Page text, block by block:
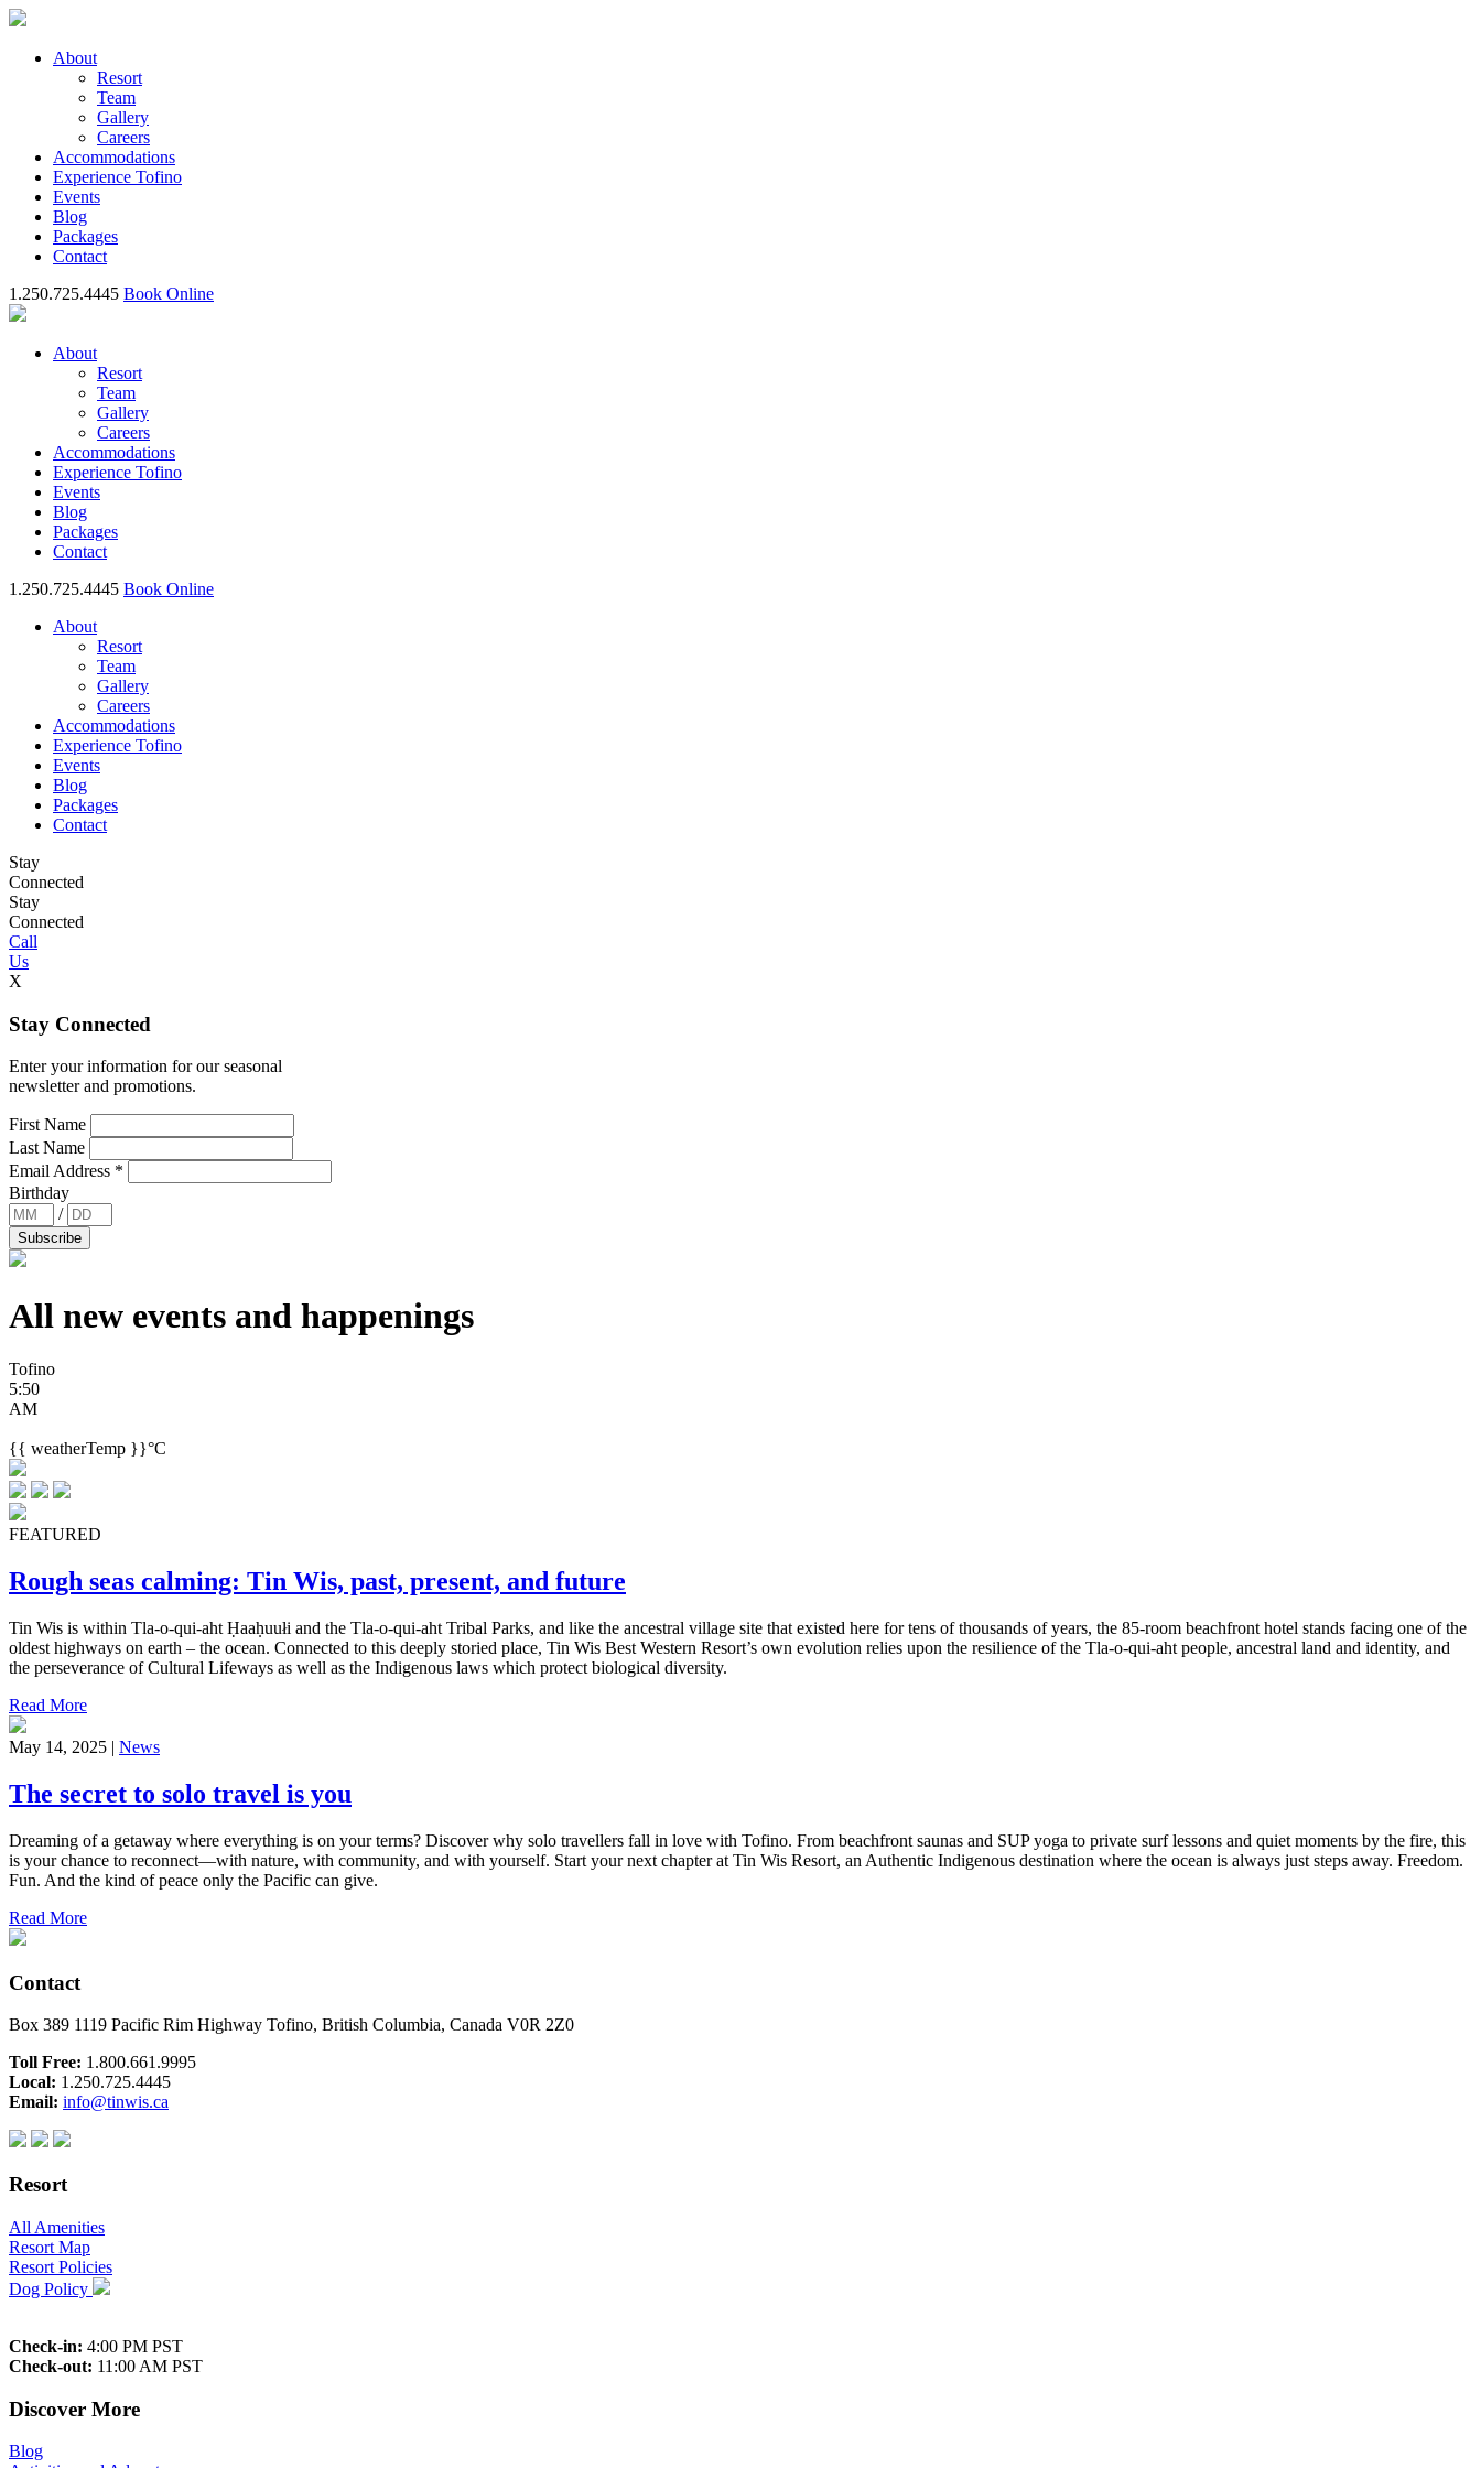
About
Resort
Team
Gallery
Careers
Accommodations
Experience Tofino
Events
Blog
Packages
Contact
1.250.725.4445 Book Online
About
Resort
Team
Gallery
Careers
Accommodations
Experience Tofino
Events
Blog
Packages
Contact
1.250.725.4445 Book Online
About
Resort
Team
Gallery
Careers
Accommodations
Experience Tofino
Events
Blog
Packages
Contact
Stay
Connected
Stay
Connected
Call
Us
X
Stay Connected
Enter your information for our seasonal
newsletter and promotions.
First Name
Last Name
Email Address *
Birthday
/
All new events and happenings
Tofino
5:50
AM
{{ weatherTemp }}°C
FEATURED
Rough seas calming: Tin Wis, past, present, and future
Tin Wis is within Tla-o-qui-aht Ḥaaḥuułi and the Tla-o-qui-aht Tribal Parks, and like the ancestral village site that existed here for tens of thousands of years, the 85-room beachfront hotel stands facing one of the
oldest highways on earth – the ocean. Connected to this deeply storied place, Tin Wis Best Western Resort’s own evolution relies upon the resilience of the Tla-o-qui-aht people, ancestral land and identity, and
the perseverance of Cultural Lifeways as well as the Indigenous laws which protect biological diversity.
Read More
May 14, 2025 | News
The secret to solo travel is you
Dreaming of a getaway where everything is on your terms? Discover why solo travellers fall in love with Tofino. From beachfront saunas and SUP yoga to private surf lessons and quiet moments by the fire, this
is your chance to reconnect—with nature, with community, and with yourself. Start your next chapter at Tin Wis Resort, an Authentic Indigenous destination where the ocean is always just steps away. Freedom.
Fun. And the kind of peace only the Pacific can give.
Read More
Contact
Box 389 1119 Pacific Rim Highway Tofino, British Columbia, Canada V0R 2Z0
Toll Free: 1.800.661.9995
Local: 1.250.725.4445
Email: info@tinwis.ca
Resort
All Amenities
Resort Map
Resort Policies
Dog Policy
Check-in: 4:00 PM PST
Check-out: 11:00 AM PST
Discover More
Blog